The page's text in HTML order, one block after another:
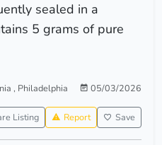
sealed in a
5 grams of pure
, Philadelphia 05/03/2026
Listing Report Save